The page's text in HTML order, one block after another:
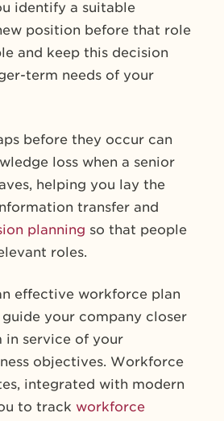
identify a suitable
position before that role
and keep this decision
term needs of your
before they occur can
loss when a senior
helping you lay the
transfer and
planning so that people
roles.
effective workforce plan
your company closer
service of your
objectives. Workforce
integrated with modern
to track workforce